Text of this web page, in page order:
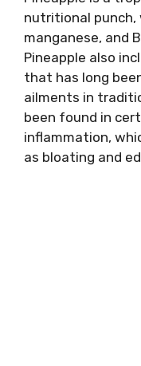
nutritional
manganese, and
Pineapple also
that has long
ailments in
been found in
inflammation,
as bloating and